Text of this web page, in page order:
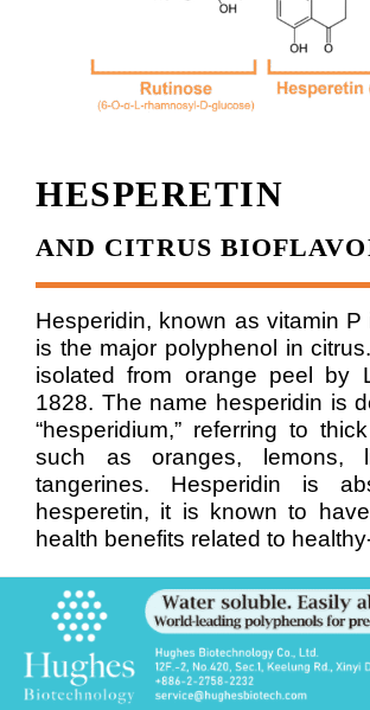
HESPERETIN
AND CITRUS
Hesperidin, known as vitamin P
is the major polyphenol in
isolated from orange peel by
1828. The name hesperidin is
“hesperidium,” referring to
such as oranges, lemons,
tangerines. Hesperidin is
hesperetin, it is known to
health benefits related to